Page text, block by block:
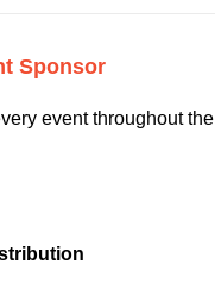
Sponsor
event throughout the